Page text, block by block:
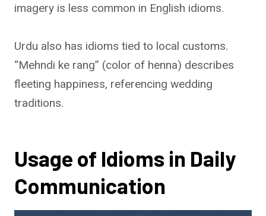
imagery is less common in English idioms.
Urdu also has idioms tied to local customs.
“Mehndi ke rang” (color of henna) describes
fleeting happiness, referencing wedding
traditions.
Usage of Idioms in Daily
Communication